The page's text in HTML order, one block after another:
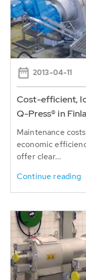
2013-04-11
Cost-efficient,
Q-Press® in
Maintenance
economic
offer clear...
Continue reading